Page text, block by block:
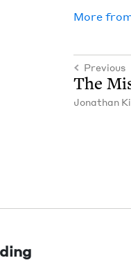
More
Previous
The
Jonathan